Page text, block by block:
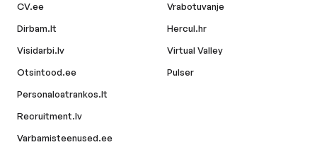
CV.ee
Dirbam.lt
Visidarbi.lv
Otsintood.ee
Personaloatrankos.lt
Recruitment.lv
Varbamisteenused.ee
Vrabotuvanje
Hercul.hr
Virtual Valley
Pulser